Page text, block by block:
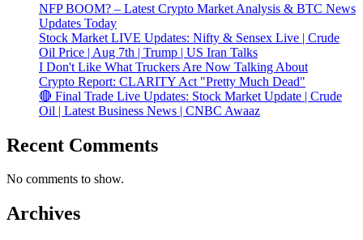
NFP BOOM? – Latest Crypto Market Analysis & BTC News
Updates Today
Stock Market LIVE Updates: Nifty & Sensex Live | Crude
Oil Price | Aug 7th | Trump | US Iran Talks
I Don't Like What Truckers Are Now Talking About
Crypto Report: CLARITY Act "Pretty Much Dead"
🔴 Final Trade Live Updates: Stock Market Update | Crude
Oil | Latest Business News | CNBC Awaaz
Recent Comments
No comments to show.
Archives